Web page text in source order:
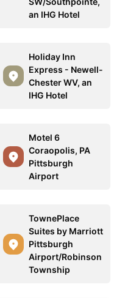
an IHG Hotel
Holiday Inn
Express - Newell-
Chester WV, an
IHG Hotel
Motel 6
Coraopolis, PA
Pittsburgh
Airport
TownePlace
Suites by Marriott
Pittsburgh
Airport/Robinson
Township